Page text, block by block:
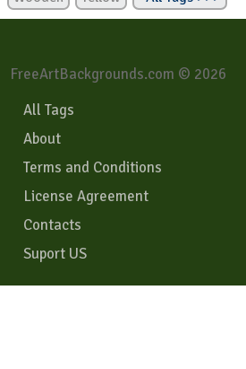
FreeArtBackgrounds.com © 2026
All Tags
About
Terms and Conditions
License Agreement
Contacts
Suport US